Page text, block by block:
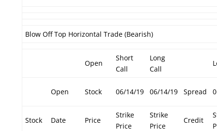
Blow Off Top Horizontal Trade (Bearish)
Open
Short
Call
Long
Call
Open Stock 06/14/19 06/14/19 Spread
Stock Date Price
Strike
Price
Strike
Price
Credit